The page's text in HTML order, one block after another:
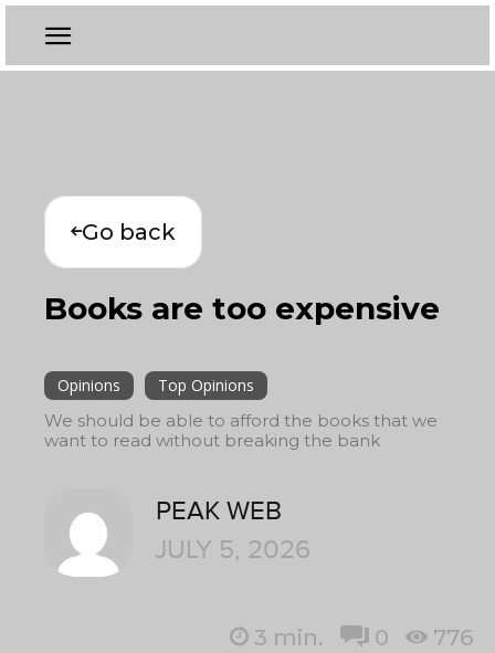
Go back
Books are too expensive
Opinions
Top Opinions
We should be able to afford the books that we
want to read without breaking the bank
PEAK WEB
JULY 5, 2026
3 min. 0 776